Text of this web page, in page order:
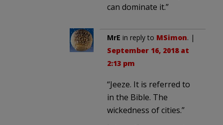
can dominate it.”
MrE in reply to MSimon. |
September 16, 2018 at
2:13 pm
“Jeeze. It is referred to
in the Bible. The
wickedness of cities.”